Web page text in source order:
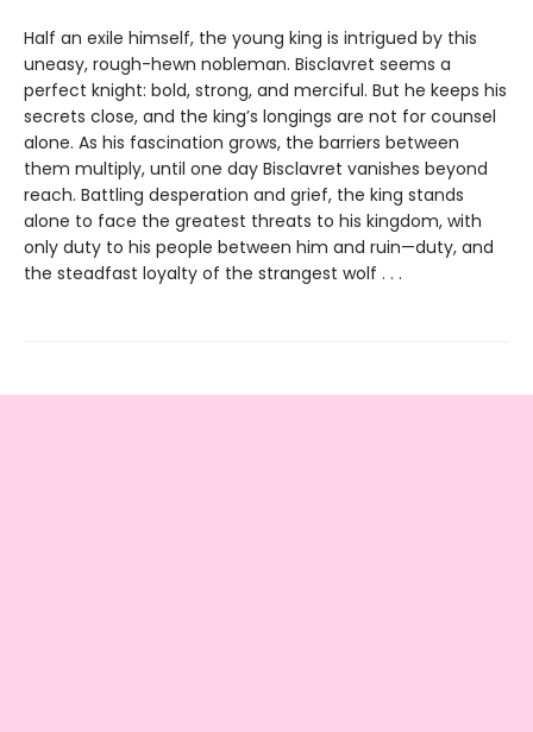
Half an exile himself, the young king is intrigued by this
uneasy, rough-hewn nobleman. Bisclavret seems a
perfect knight: bold, strong, and merciful. But he keeps his
secrets close, and the king’s longings are not for counsel
alone. As his fascination grows, the barriers between
them multiply, until one day Bisclavret vanishes beyond
reach. Battling desperation and grief, the king stands
alone to face the greatest threats to his kingdom, with
only duty to his people between him and ruin—duty, and
the steadfast loyalty of the strangest wolf . . .